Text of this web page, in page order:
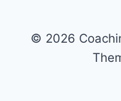
© 2026